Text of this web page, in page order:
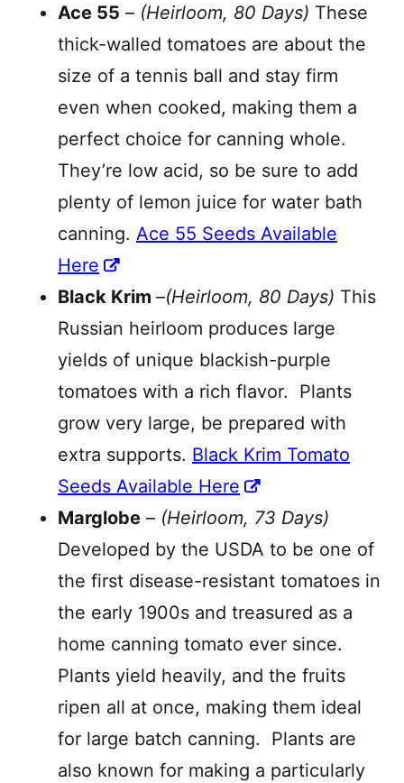
Ace 55 – (Heirloom, 80 Days) These
thick-walled tomatoes are about the
size of a tennis ball and stay firm
even when cooked, making them a
perfect choice for canning whole.
They’re low acid, so be sure to add
plenty of lemon juice for water bath
canning. Ace 55 Seeds Available
Here
Black Krim –(Heirloom, 80 Days) This
Russian heirloom produces large
yields of unique blackish-purple
tomatoes with a rich flavor. Plants
grow very large, be prepared with
extra supports. Black Krim Tomato
Seeds Available Here
Marglobe – (Heirloom, 73 Days)
Developed by the USDA to be one of
the first disease-resistant tomatoes in
the early 1900s and treasured as a
home canning tomato ever since.
Plants yield heavily, and the fruits
ripen all at once, making them ideal
for large batch canning. Plants are
also known for making a particularly